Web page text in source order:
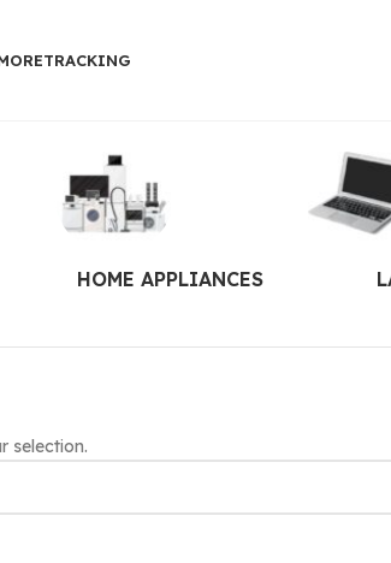
TRACKING
HOME APPLIANCES
selection.